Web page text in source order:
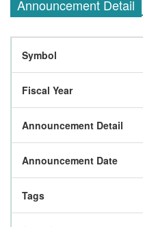
Announcement Detail
Symbol
Fiscal Year
Announcement Detail
Announcement Date
Tags